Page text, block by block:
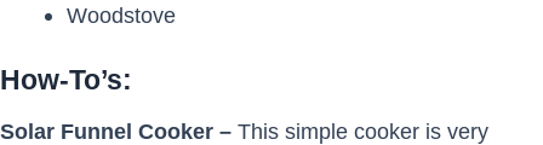
Woodstove
How-To’s:
Solar Funnel Cooker – This simple cooker is very